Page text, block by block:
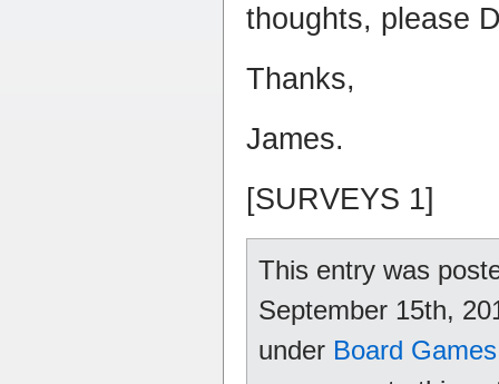
thoughts, please
Thanks,
James.
[SURVEYS 1]
This entry was
September 15th,
under Board Games